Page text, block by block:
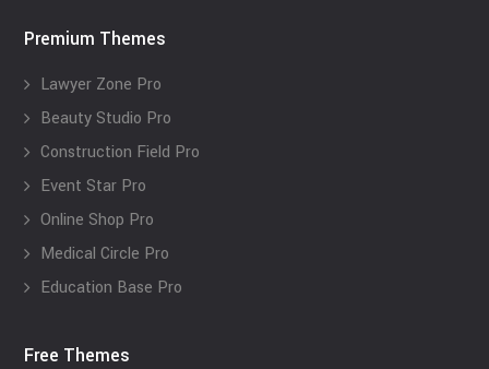
Premium Themes
Lawyer Zone Pro
Beauty Studio Pro
Construction Field Pro
Event Star Pro
Online Shop Pro
Medical Circle Pro
Education Base Pro
Free Themes